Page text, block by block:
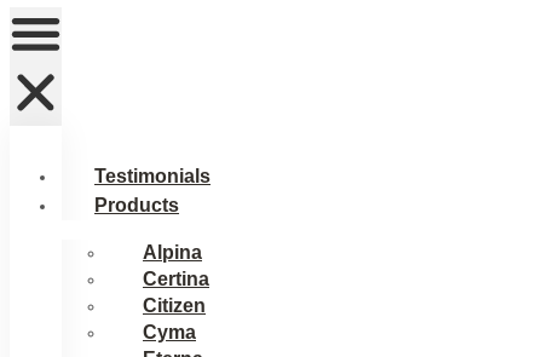
Testimonials
Products
Alpina
Certina
Citizen
Cyma